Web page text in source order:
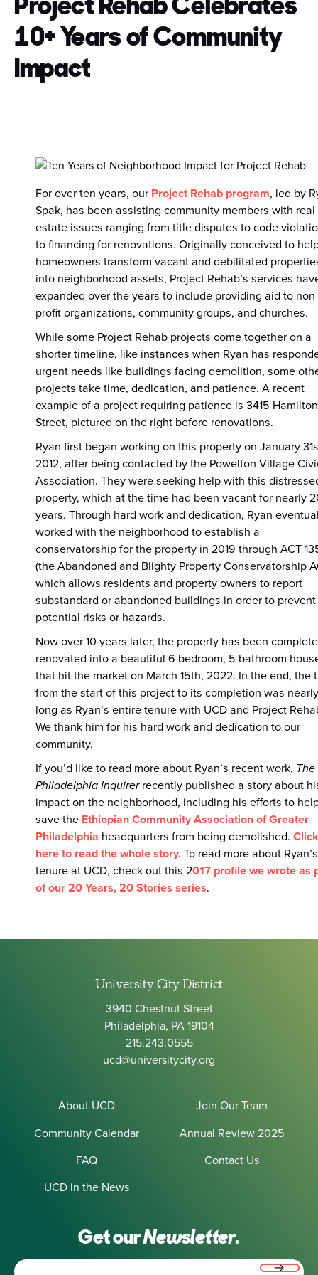
10+ Years of Community
Impact
For over ten years, our Project Rehab program, led by
Spak, has been assisting community members with real
estate issues ranging from title disputes to code
to financing for renovations. Originally conceived to
homeowners transform vacant and debilitated
into neighborhood assets, Project Rehab’s services
expanded over the years to include providing aid to non-
profit organizations, community groups, and churches.
While some Project Rehab projects come together on a
shorter timeline, like instances when Ryan has
urgent needs like buildings facing demolition, some
projects take time, dedication, and patience. A recent
example of a project requiring patience is 3415 Hamilton
Street, pictured on the right before renovations.
Ryan first began working on this property on January
2012, after being contacted by the Powelton Village
Association. They were seeking help with this
property, which at the time had been vacant for nearly
years. Through hard work and dedication, Ryan
worked with the neighborhood to establish a
conservatorship for the property in 2019 through ACT
(the Abandoned and Blighty Property Conservatorship
which allows residents and property owners to report
substandard or abandoned buildings in order to prevent
potential risks or hazards.
Now over 10 years later, the property has been
renovated into a beautiful 6 bedroom, 5 bathroom
that hit the market on March 15th, 2022. In the end, the
from the start of this project to its completion was
long as Ryan’s entire tenure with UCD and Project
We thank him for his hard work and dedication to our
community.
If you’d like to read more about Ryan’s recent work, The
Philadelphia Inquirerrecently published a story about
impact on the neighborhood, including his efforts to
save the Ethiopian Community Association of Greater
Philadelphia headquarters from being demolished. Click
here to read the whole story.To read more about Ryan’s
tenure at UCD, check out this 2017 profile we wrote as
of our 20 Years, 20 Stories series.
University City District
3940 Chestnut Street
Philadelphia, PA 19104
215.243.0555
ucd@universitycity.org
About UCD
Join Our Team
Community Calendar
Annual Review 2025
FAQ
Contact Us
UCD in the News
Get ourNewsletter.